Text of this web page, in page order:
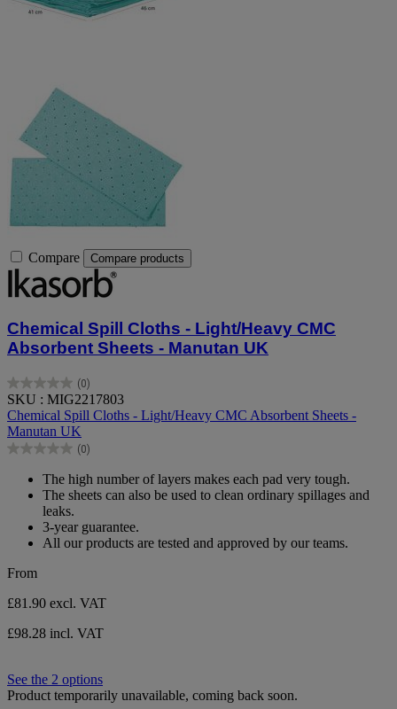
Compare Compare products
Chemical Spill Cloths - Light/Heavy CMC
Absorbent Sheets - Manutan UK
(0)
0.0
out
of
5
stars.
SKU : MIG2217803
Chemical Spill Cloths - Light/Heavy CMC Absorbent Sheets -
Manutan UK
(0)
0.0
The high number of layers makes each pad very tough.
The sheets can also be used to clean ordinary spillages and
leaks.
3-year guarantee.
All our products are tested and approved by our teams.
From
£81.90 excl. VAT
£98.28 incl. VAT
See the 2 options
Product temporarily unavailable, coming back soon.